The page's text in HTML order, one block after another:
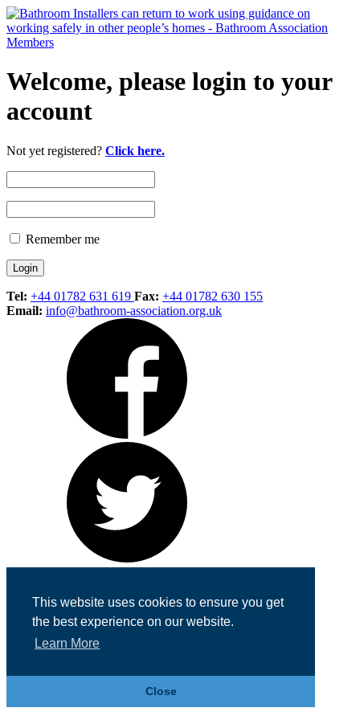
This website uses cookies to ensure you get
the best experience on our website.
Learn More
Close
Welcome, please login to your
account
Not yet registered? Click here.
Remember me
Tel: +44 01782 631 619 Fax: +44 01782 630 155
Email: info@bathroom-association.org.uk
Website Designed byTeam Valley Web